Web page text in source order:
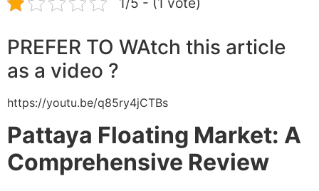
PREFER TO WAtch this article
as a video ?
https://youtu.be/q85ry4jCTBs
Pattaya Floating Market: A
Comprehensive Review